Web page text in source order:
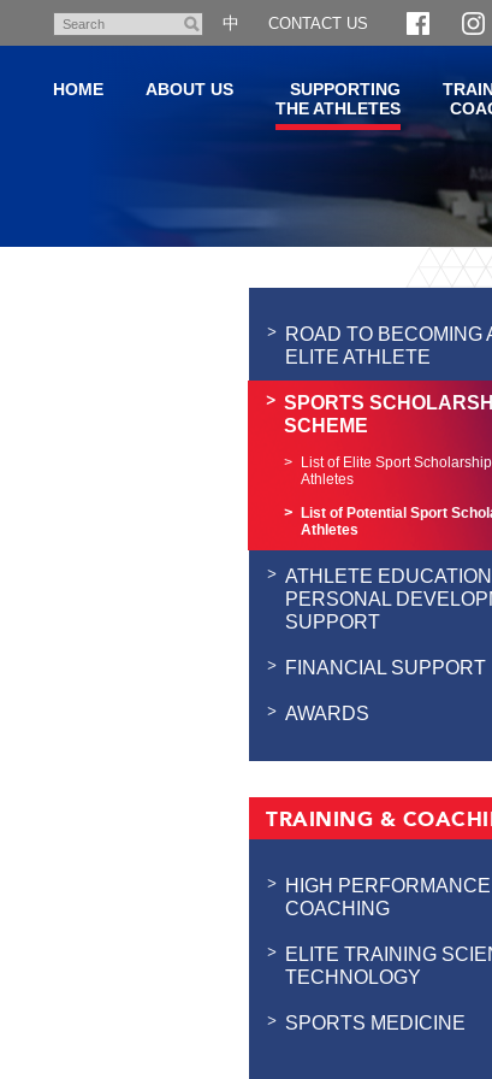
content
Search
中 CONTACT US
HOME ABOUT US
SUPPORTING
THE ATHLETES
ROAD TO BECOMING
ELITE ATHLETE
SPORTS
SCHEME
List of Elite Sport Scholarship
Athletes
List of Potential Sport
Athletes
ATHLETE
PERSONAL
SUPPORT
FINANCIAL SUPPORT
AWARDS
TRAINING &
HIGH PERFORMANCE
COACHING
ELITE TRAINING
TECHNOLOGY
SPORTS MEDICINE